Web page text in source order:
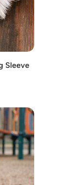
Sleeve